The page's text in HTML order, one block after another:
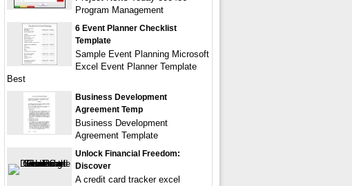
Program Management
6 Event Planner Checklist
Template
Sample Event Planning Microsoft
Excel Event Planner Template
Best
Business Development
Agreement Temp
Business Development
Agreement Template
Unlock Financial Freedom:
Discover
A credit card tracker excel